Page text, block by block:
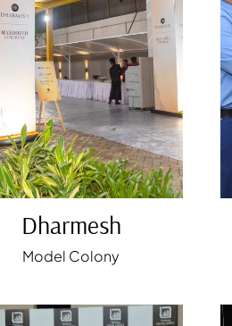
Dharmesh
Model Colony